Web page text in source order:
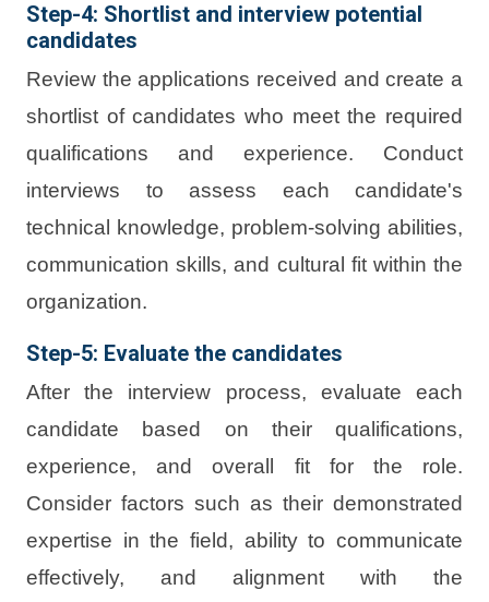
Step-4: Shortlist and interview potential
candidates
Review the applications received and create a
shortlist of candidates who meet the required
qualifications and experience. Conduct
interviews to assess each candidate's
technical knowledge, problem-solving abilities,
communication skills, and cultural fit within the
organization.
Step-5: Evaluate the candidates
After the interview process, evaluate each
candidate based on their qualifications,
experience, and overall fit for the role.
Consider factors such as their demonstrated
expertise in the field, ability to communicate
effectively, and alignment with the